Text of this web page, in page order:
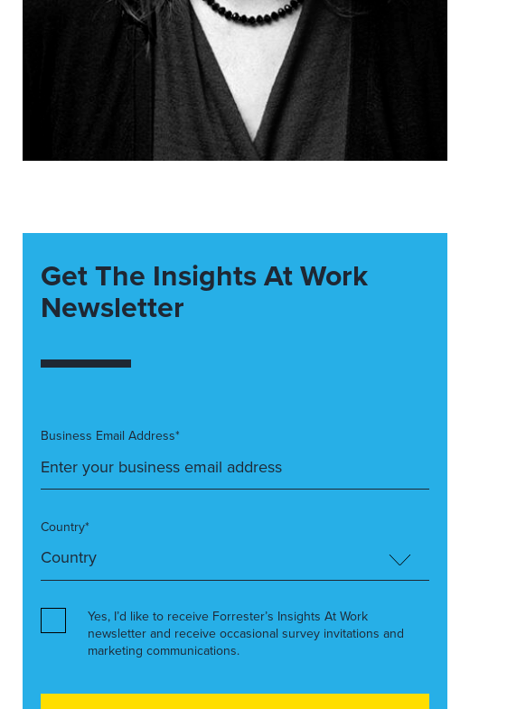
Get The Insights At Work
Newsletter
Business Email Address*
Country*
Yes, I’d like to receive Forrester’s Insights At Work
newsletter and receive occasional survey invitations and
marketing communications.